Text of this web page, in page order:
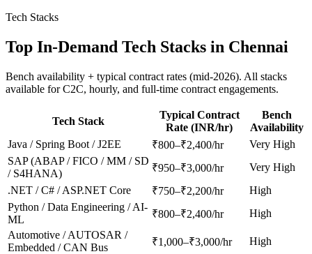
Tech Stacks
Top In-Demand Tech Stacks in Chennai
Bench availability + typical contract rates (mid-2026). All stacks
available for C2C, hourly, and full-time contract engagements.
Tech Stack
Typical Contract
Rate (INR/hr)
Bench
Availability
Java / Spring Boot / J2EE
₹800–₹2,400/hr
Very High
SAP (ABAP / FICO / MM / SD
/ S4HANA)
₹950–₹3,000/hr
Very High
.NET / C# / ASP.NET Core
₹750–₹2,200/hr
High
Python / Data Engineering / AI-
ML
₹800–₹2,400/hr
High
Automotive / AUTOSAR /
Embedded / CAN Bus
₹1,000–₹3,000/hr
High